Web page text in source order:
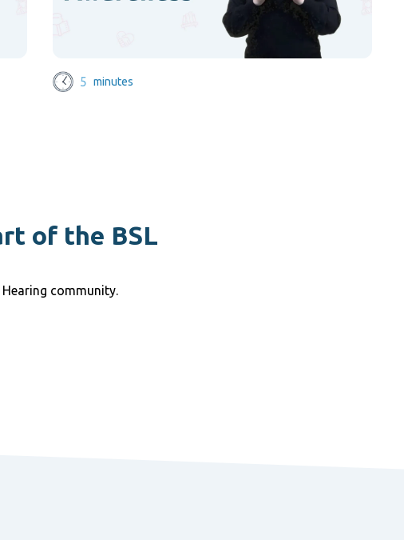
5 minutes
of the BSL
community.